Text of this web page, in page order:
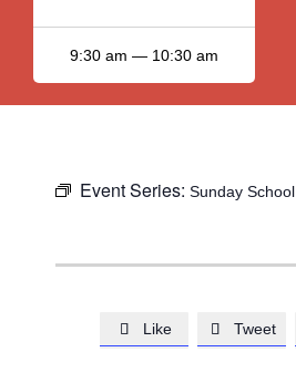
9:30 am — 10:30 am
Event Series: Sunday School
 Like  Tweet